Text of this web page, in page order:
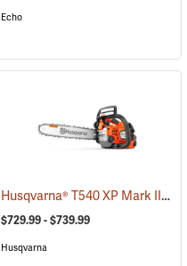
Echo
(80463)
Husqvarna® T540 XP Mark III Top Handle Chainsaws
$729.99 - $739.99
Husqvarna